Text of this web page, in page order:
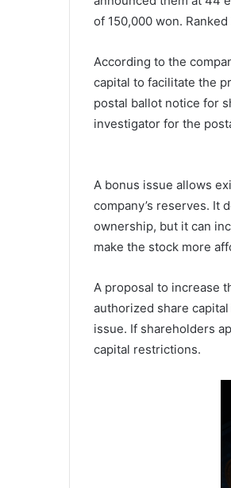
of 150,000 won.
According to the
capital to facilitate the
postal ballot notice for
investigator for the
A bonus issue allows
company’s reserves. It
ownership, but it can
make the stock more
A proposal to increase
authorized share
issue. If shareholders
capital restrictions.